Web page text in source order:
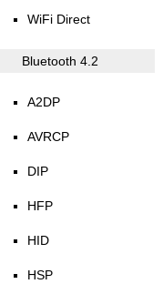
WiFi Direct
Bluetooth 4.2
A2DP
AVRCP
DIP
HFP
HID
HSP